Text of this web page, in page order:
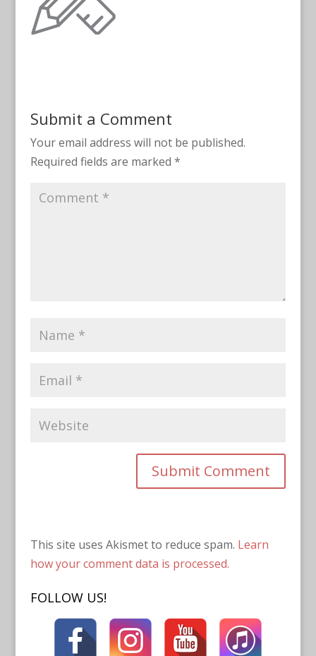
Submit a Comment
Your email address will not be published.
Required fields are marked *
This site uses Akismet to reduce spam. Learn
how your comment data is processed.
FOLLOW US!